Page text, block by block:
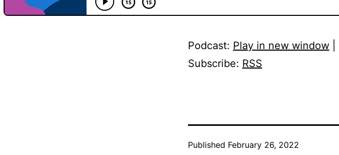
Podcast: Play in new window
Subscribe: RSS
Published February 26, 2022